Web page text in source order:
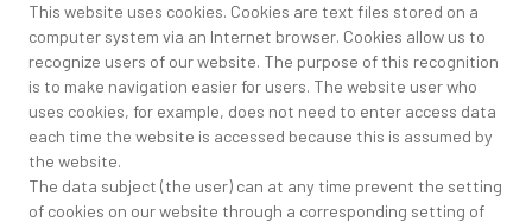
This website uses cookies. Cookies are text files stored on a
computer system via an Internet browser. Cookies allow us to
recognize users of our website. The purpose of this recognition
is to make navigation easier for users. The website user who
uses cookies, for example, does not need to enter access data
each time the website is accessed because this is assumed by
the website.
The data subject (the user) can at any time prevent the setting
of cookies on our website through a corresponding setting of